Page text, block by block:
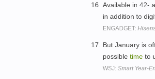
Available in 42-
in addition to
ENGADGET:
But January is
possible time to
WSJ: Smart Year-